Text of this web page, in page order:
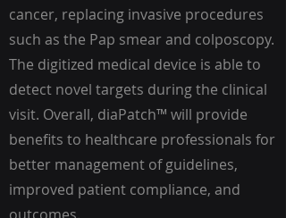
cancer, replacing invasive procedures
such as the Pap smear and colposcopy.
The digitized medical device is able to
detect novel targets during the clinical
visit. Overall, diaPatch™ will provide
benefits to healthcare professionals for
better management of guidelines,
improved patient compliance, and